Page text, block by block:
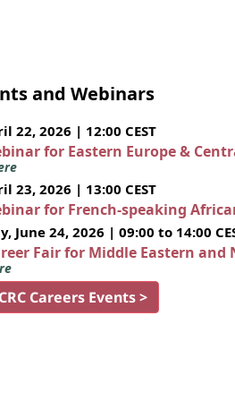
and Webinars
22, 2026 | 12:00 CEST
for Eastern Europe &
23, 2026 | 13:00 CEST
for French-speaking
June 24, 2026 | 09:00 to 14:00
Fair for Middle Eastern
Careers Events >